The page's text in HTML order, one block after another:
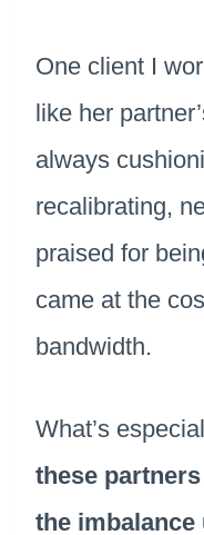
One client I
like her
always
recalibrating,
praised for
came at the
bandwidth.
What’s
these
the